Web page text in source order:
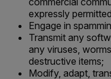
expressly
Engage in
Transmit any
any viruses,
destructive items;
Modify, adapt,